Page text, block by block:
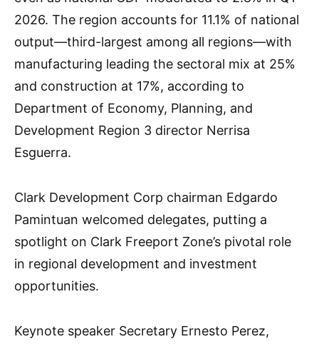
2026. The region accounts for 11.1% of national
output—third-largest among all regions—with
manufacturing leading the sectoral mix at 25%
and construction at 17%, according to
Department of Economy, Planning, and
Development Region 3 director Nerrisa
Esguerra.
Clark Development Corp chairman Edgardo
Pamintuan welcomed delegates, putting a
spotlight on Clark Freeport Zone’s pivotal role
in regional development and investment
opportunities.
Keynote speaker Secretary Ernesto Perez,